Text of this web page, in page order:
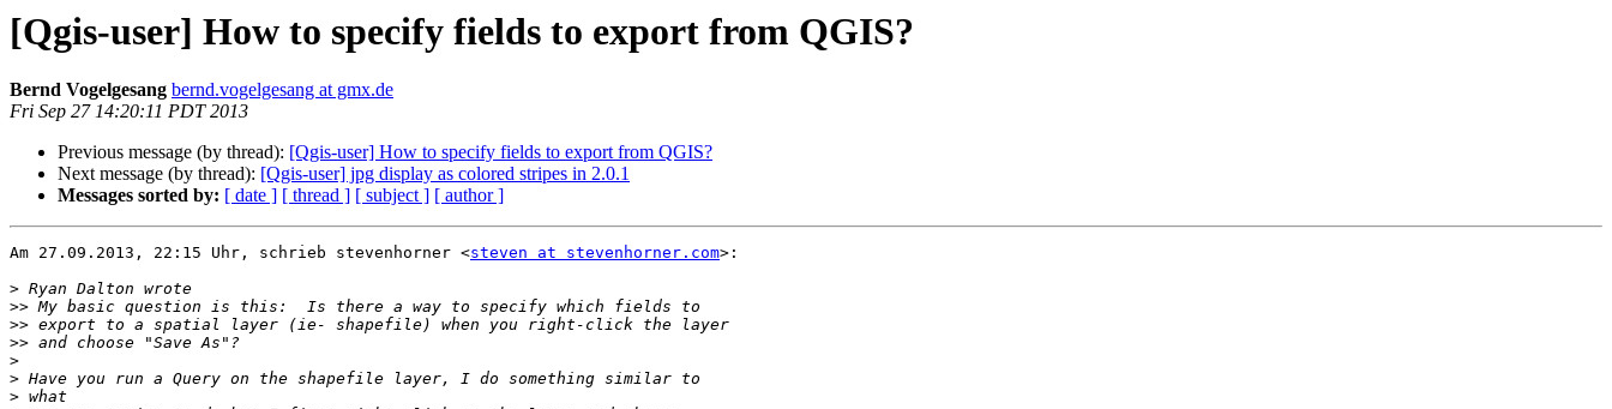
[Qgis-user] How to specify fields to export from QGIS?
Bernd Vogelgesang bernd.vogelgesang at gmx.de
Fri Sep 27 14:20:11 PDT 2013
Previous message (by thread): [Qgis-user] How to specify fields to export from QGIS?
Next message (by thread): [Qgis-user] jpg display as colored stripes in 2.0.1
Messages sorted by: [ date ] [ thread ] [ subject ] [ author ]
Am 27.09.2013, 22:15 Uhr, schrieb stevenhorner <steven at stevenhorner.com>:
>
>>
>>
>>
>
>
>